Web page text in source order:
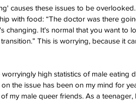
causes these issues to be
with food: “The doctor was there
changing. It's normal that you want to
This is worrying, because it
high statistics of male eating
the issue has been on my mind for
my male queer friends. As a teenager,